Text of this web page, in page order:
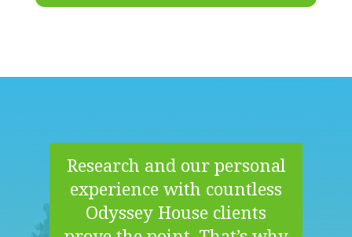
Research and our personal
experience with countless
Odyssey House clients